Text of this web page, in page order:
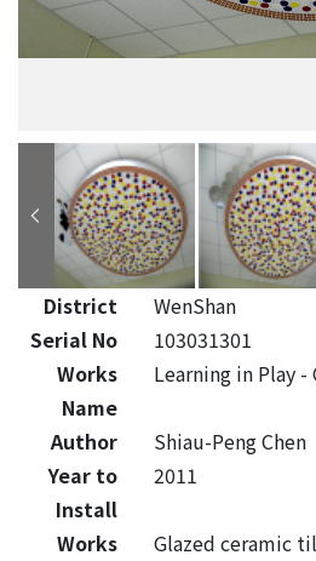
District
WenShan
Serial No
103031301
Works
Name
Learning in Play -
Author
Shiau-Peng Chen
Year to
Install
2011
Works
Glazed ceramic